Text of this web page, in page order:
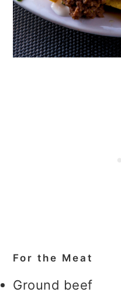
For the Meat
Ground beef